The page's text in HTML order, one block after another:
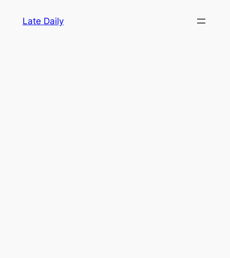
Late Daily